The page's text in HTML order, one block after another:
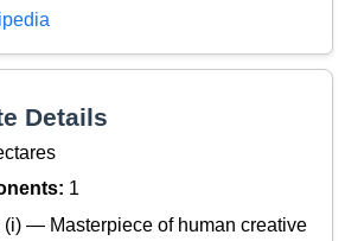
Details
1
(i) — Masterpiece of human creative